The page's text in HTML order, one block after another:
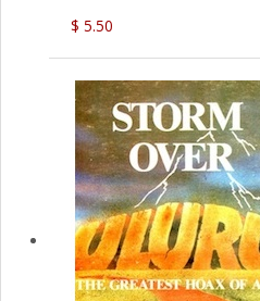
$ 5.50